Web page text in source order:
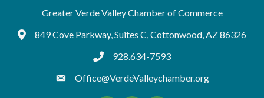
Greater Verde Valley Chamber of Commerce
Google Maps
849 Cove Parkway, Suites C, Cottonwood, AZ 86326
tel:9286347593
928.634-7593
Office@VerdeValleychamber.org